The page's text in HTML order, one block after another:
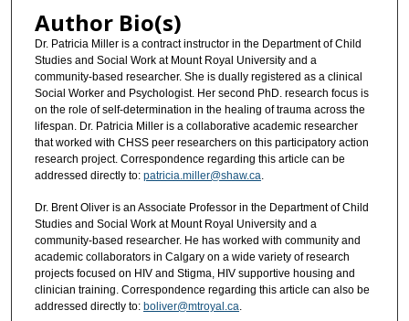
Author Bio(s)
Dr. Patricia Miller is a contract instructor in the Department of Child
Studies and Social Work at Mount Royal University and a
community-based researcher. She is dually registered as a clinical
Social Worker and Psychologist. Her second PhD. research focus is
on the role of self-determination in the healing of trauma across the
lifespan. Dr. Patricia Miller is a collaborative academic researcher
that worked with CHSS peer researchers on this participatory action
research project. Correspondence regarding this article can be
addressed directly to: patricia.miller@shaw.ca.
Dr. Brent Oliver is an Associate Professor in the Department of Child
Studies and Social Work at Mount Royal University and a
community-based researcher. He has worked with community and
academic collaborators in Calgary on a wide variety of research
projects focused on HIV and Stigma, HIV supportive housing and
clinician training. Correspondence regarding this article can also be
addressed directly to: boliver@mtroyal.ca